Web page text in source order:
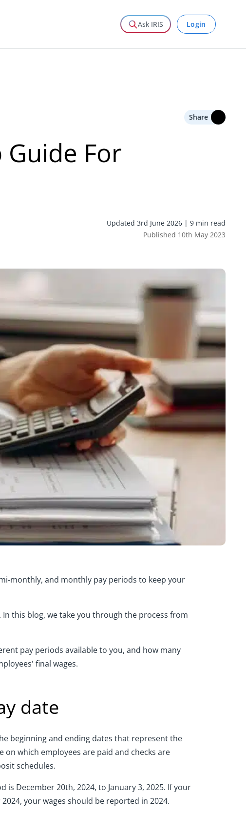
Ask IRIS Login
Share
Guide For
Updated 3rd June 2026 | 9 min read
Published 10th May 2023
monthly, and monthly pay periods to keep your
this blog, we take you through the process from
pay periods available to you, and how many
final wages.
date
beginning and ending dates that represent the
on which employees are paid and checks are
schedules.
December 20th, 2024, to January 3, 2025. If your
your wages should be reported in 2024.